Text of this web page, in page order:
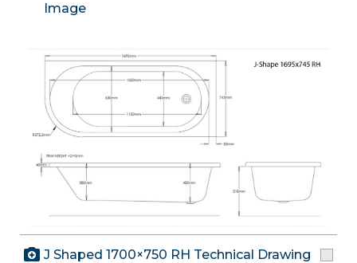
Image
J Shaped 1700×750 RH Technical Drawing